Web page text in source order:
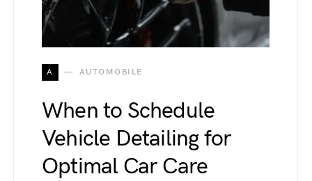
A AUTOMOBILE
When to Schedule
Vehicle Detailing for
Optimal Car Care